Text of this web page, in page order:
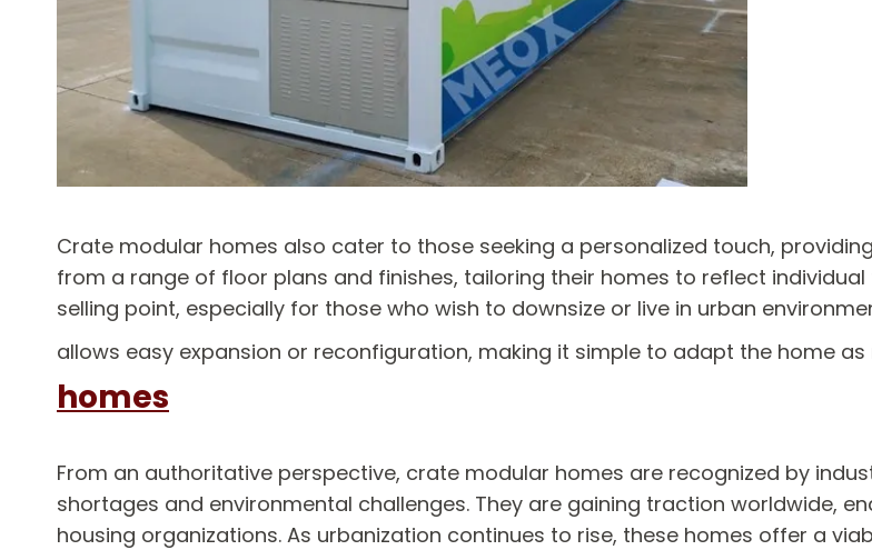
Crate modular homes also cater to those seeking a personalized touch,
from a range of floor plans and finishes, tailoring their homes to reflect
selling point, especially for those who wish to downsize or live in urban
allows easy expansion or reconfiguration, making it simple to adapt the home
homes
From an authoritative perspective, crate modular homes are recognized by
shortages and environmental challenges. They are gaining traction worldwide,
housing organizations. As urbanization continues to rise, these homes offer a